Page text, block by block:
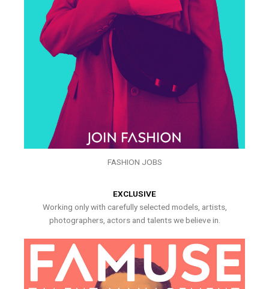
FASHION JOBS
EXCLUSIVE
Working only with carefully selected models, artists,
photographers, actors and talents we believe in.